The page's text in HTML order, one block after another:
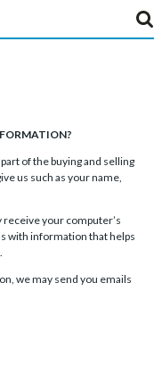
of the buying and selling
us such as your name,
your computer’s
with information that helps
we may send you emails